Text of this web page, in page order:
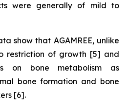
were generally of mild to
show that AGAMREE, unlike
restriction of growth [5] and
on bone metabolism as
bone formation and bone
[6].